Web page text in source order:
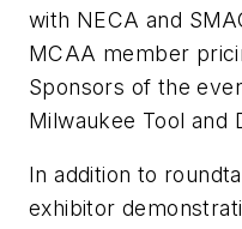
with NECA and
MCAA member
Sponsors of the
Milwaukee Tool and
In addition to
exhibitor